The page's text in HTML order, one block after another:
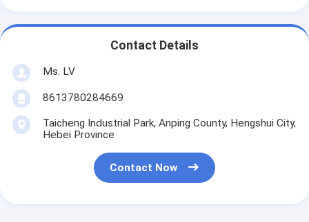
Contact Details
Ms. LV
8613780284669
Taicheng Industrial Park, Anping County, Hengshui City,
Hebei Province
Contact Now